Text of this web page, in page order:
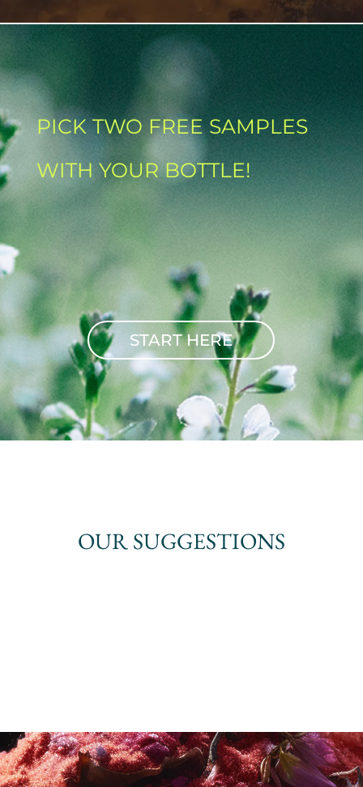
PICK TWO FREE SAMPLES
WITH YOUR BOTTLE!
START HERE
OUR SUGGESTIONS